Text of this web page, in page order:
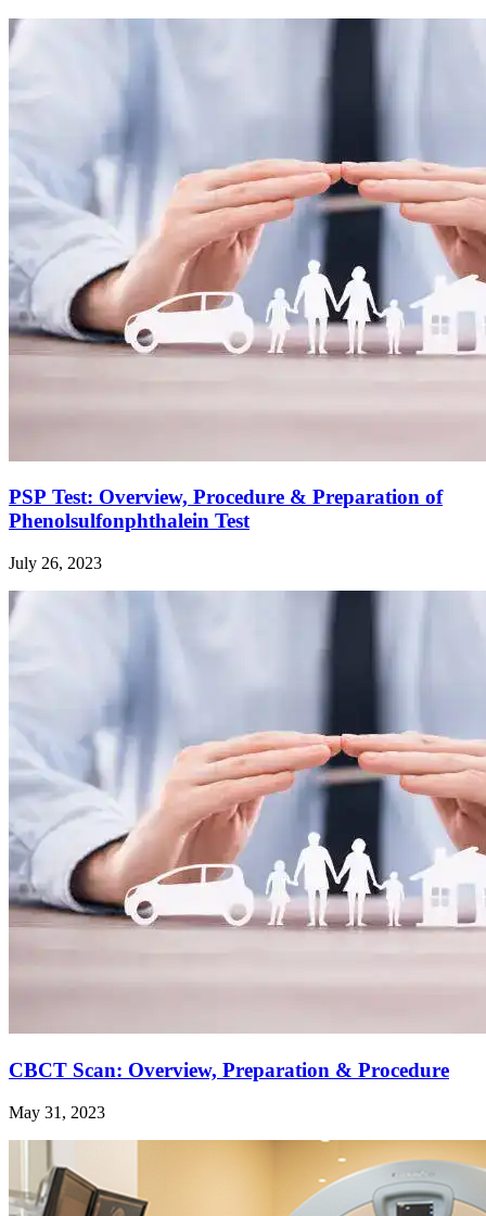
PSP Test: Overview, Procedure & Preparation of
Phenolsulfonphthalein Test
July 26, 2023
CBCT Scan: Overview, Preparation & Procedure
May 31, 2023